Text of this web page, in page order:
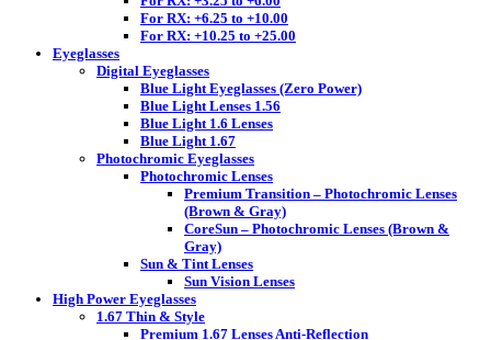
For RX: +6.25 to +10.00
For RX: +10.25 to +25.00
Eyeglasses
Digital Eyeglasses
Blue Light Eyeglasses (Zero Power)
Blue Light Lenses 1.56
Blue Light 1.6 Lenses
Blue Light 1.67
Photochromic Eyeglasses
Photochromic Lenses
Premium Transition – Photochromic Lenses
(Brown & Gray)
CoreSun – Photochromic Lenses (Brown &
Gray)
Sun & Tint Lenses
Sun Vision Lenses
High Power Eyeglasses
1.67 Thin & Style
Premium 1.67 Lenses Anti-Reflection